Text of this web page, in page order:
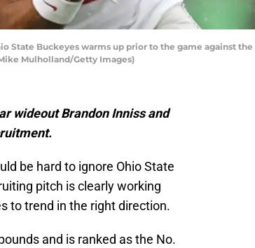
State Buckeyes warms up prior to the game against
Mulholland/Getty Images)
wideout Brandon Inniss and
be hard to ignore Ohio State
pitch is clearly working
to trend in the right direction.
and is ranked as the No.